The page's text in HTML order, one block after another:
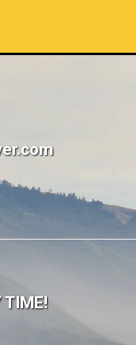
TIME!